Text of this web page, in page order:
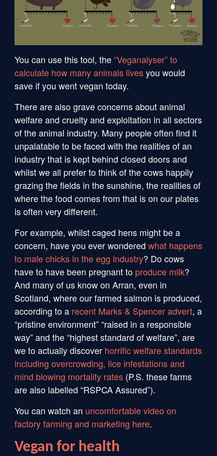
You can use this tool, the“Veganalyser” to
calculate how many animals livesyou would
save if you went vegan today.
There are also grave concerns about animal
welfare and cruelty and exploitation in all sectors
of the animal industry. Many people often find it
unpalatable to be faced with the realities of an
industry that is kept behind closed doors and
whilst we all prefer to think of the cows happily
grazing the fields in the sunshine, the realities of
where the food comes from that is on our plates
is often very different.
For example, whilst caged hens might be a
concern, have you ever wondered what happens
to male chicks in the egg industry? Do cows
have to have been pregnant to produce milk?
And many of us know on Arran, even in
Scotland, where our farmed salmon is produced,
according to a recent Marks & Spencer advert, a
“pristine environment” “raised in a responsible
way” and the “highest standard of welfare”, are
we to actually discover horrific welfare standards
including overcrowding, lice infestations and
mind blowing mortality rates (P.S. these farms
are also labelled “RSPCA Assured”).
You can watch an uncomfortable video on
factory farming and marketing here.
Vegan for health